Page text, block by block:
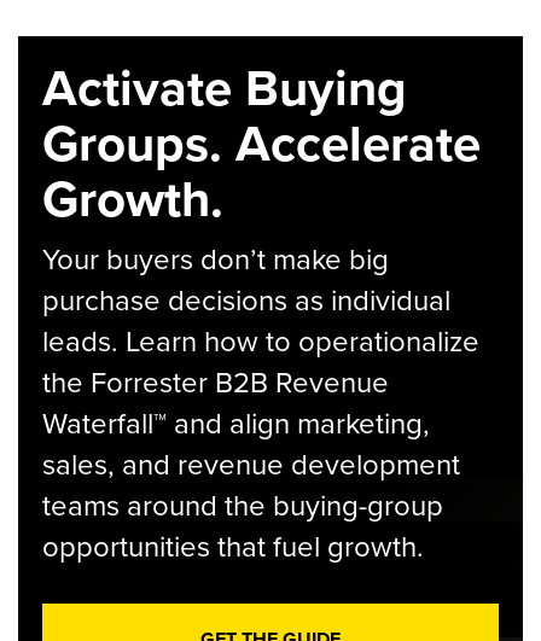
Activate Buying
Groups. Accelerate
Growth.
Your buyers don’t make big
purchase decisions as individual
leads. Learn how to operationalize
the Forrester B2B Revenue
Waterfall™ and align marketing,
sales, and revenue development
teams around the buying-group
opportunities that fuel growth.